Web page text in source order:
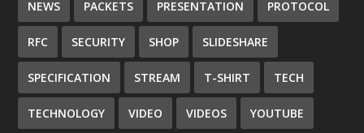
NEWS PACKETS PRESENTATION PROTOCOL
RFC SECURITY SHOP SLIDESHARE
SPECIFICATION STREAM T-SHIRT TECH
TECHNOLOGY VIDEO VIDEOS YOUTUBE